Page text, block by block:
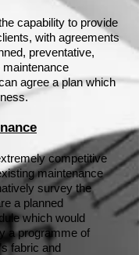
capability to provide
with agreements
preventative,
agree a plan which
competitive
maintenance
survey the
a planned
which would
a programme of
fabric and